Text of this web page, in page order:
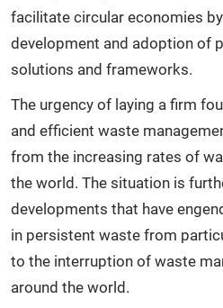
facilitate circular economies
development and adoption of
solutions and frameworks.
The urgency of laying a firm
and efficient waste
from the increasing rates of
the world. The situation is
developments that have
in persistent waste from
to the interruption of waste
around the world.